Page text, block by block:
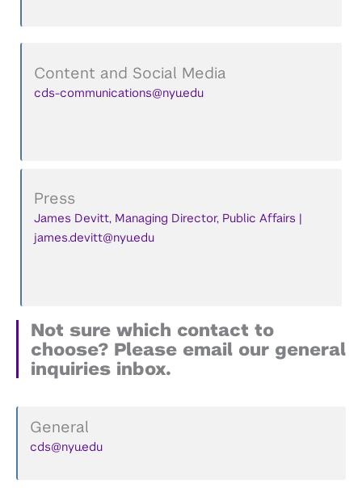
Content and Social Media
cds-communications@nyu.edu
Press
James Devitt, Managing Director, Public Affairs |
james.devitt@nyu.edu
Not sure which contact to
choose? Please email our general
inquiries inbox.
General
cds@nyu.edu